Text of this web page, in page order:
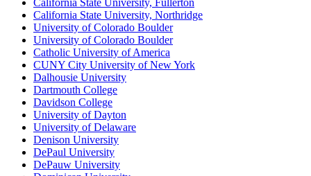
California State University, Fullerton
California State University, Northridge
University of Colorado Boulder
University of Colorado Boulder
Catholic University of America
CUNY City University of New York
Dalhousie University
Dartmouth College
Davidson College
University of Dayton
University of Delaware
Denison University
DePaul University
DePauw University